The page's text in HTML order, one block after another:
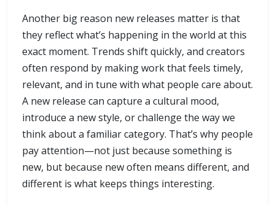
Another big reason new releases matter is that
they reflect what’s happening in the world at this
exact moment. Trends shift quickly, and creators
often respond by making work that feels timely,
relevant, and in tune with what people care about.
A new release can capture a cultural mood,
introduce a new style, or challenge the way we
think about a familiar category. That’s why people
pay attention—not just because something is
new, but because new often means different, and
different is what keeps things interesting.